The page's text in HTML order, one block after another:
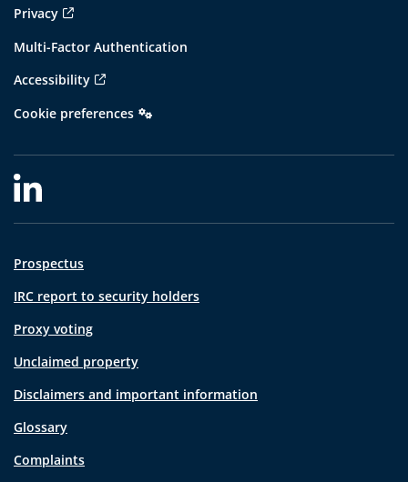
Privacy
Multi-Factor Authentication
Accessibility
Cookie preferences
Prospectus
IRC report to security holders
Proxy voting
Unclaimed property
Disclaimers and important information
Glossary
Complaints